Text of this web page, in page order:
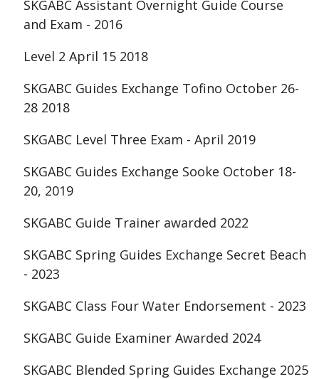
SKGABC Assistant Overnight Guide Course
and Exam - 2016
Level 2 April 15 2018
SKGABC Guides Exchange Tofino October 26-
28 2018
SKGABC Level Three Exam - April 2019
SKGABC Guides Exchange Sooke October 18-
20, 2019
SKGABC Guide Trainer awarded 2022
SKGABC Spring Guides Exchange Secret Beach
- 2023
SKGABC Class Four Water Endorsement - 2023
SKGABC Guide Examiner Awarded 2024
SKGABC Blended Spring Guides Exchange 2025